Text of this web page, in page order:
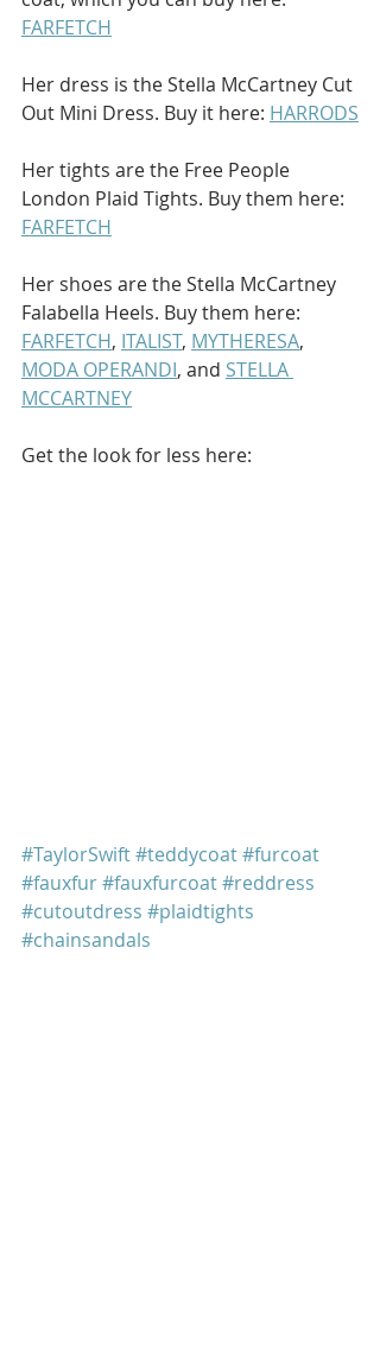
FARFETCH
Her dress is the Stella McCartney Cut
Out Mini Dress. Buy it here: HARRODS
Her tights are the Free People
London Plaid Tights. Buy them here:
FARFETCH
Her shoes are the Stella McCartney
Falabella Heels. Buy them here:
FARFETCH, ITALIST, MYTHERESA,
MODA OPERANDI, and STELLA
MCCARTNEY
Get the look for less here:
#TaylorSwift#teddycoat#furcoat
#fauxfur#fauxfurcoat#reddress
#cutoutdress #plaidtights
#chainsandals